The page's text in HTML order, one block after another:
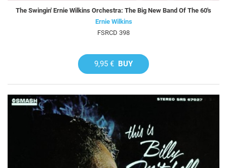
The Swingin' Ernie Wilkins Orchestra: The Big New Band Of The 60's
Ernie Wilkins
FSRCD 398
9,95 € BUY